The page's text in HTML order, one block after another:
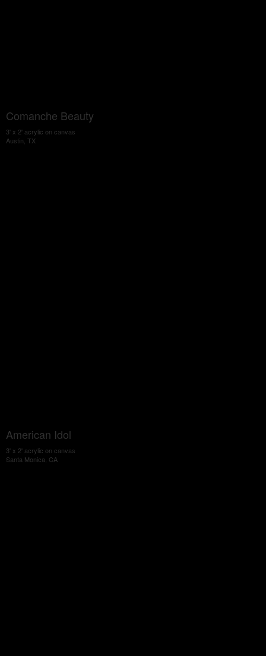
Comanche Beauty
3' x 2' acrylic on canvas
Austin, TX
American Idol
3' x 2' acrylic on canvas
Santa Monica, CA